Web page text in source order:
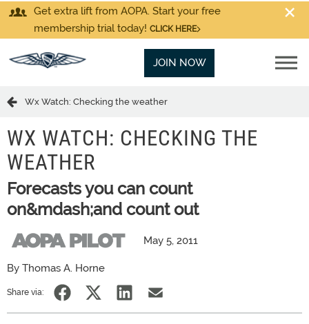
Get extra lift from AOPA. Start your free
membership trial today! CLICK HERE
JOIN NOW
Wx Watch: Checking the weather
WX WATCH: CHECKING THE
WEATHER
Forecasts you can count
on&mdash;and count out
May 5, 2011
By Thomas A. Horne
Share via: